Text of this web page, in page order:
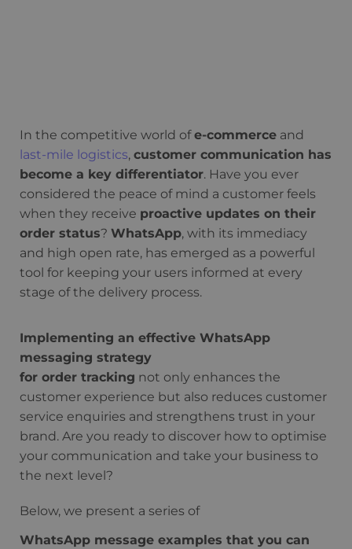
In the competitive world ofe-commerce and
last-mile logistics, customer communication has
become a key differentiator. Have you ever
considered the peace of mind a customer feels
when they receive proactive updates on their
order status? WhatsApp, with its immediacy
and high open rate, has emerged as a powerful
tool for keeping your users informed at every
stage of the delivery process.
Implementing an effective WhatsApp
messaging strategy
for order tracking not only enhances the
customer experience but also reduces customer
service enquiries and strengthens trust in your
brand. Are you ready to discover how to optimise
your communication and take your business to
the next level?
Below, we present a series of
WhatsApp message examples that you can